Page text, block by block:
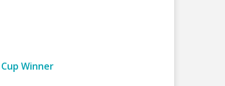
Winner